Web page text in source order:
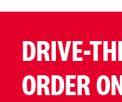
DRIVE-
ORDER